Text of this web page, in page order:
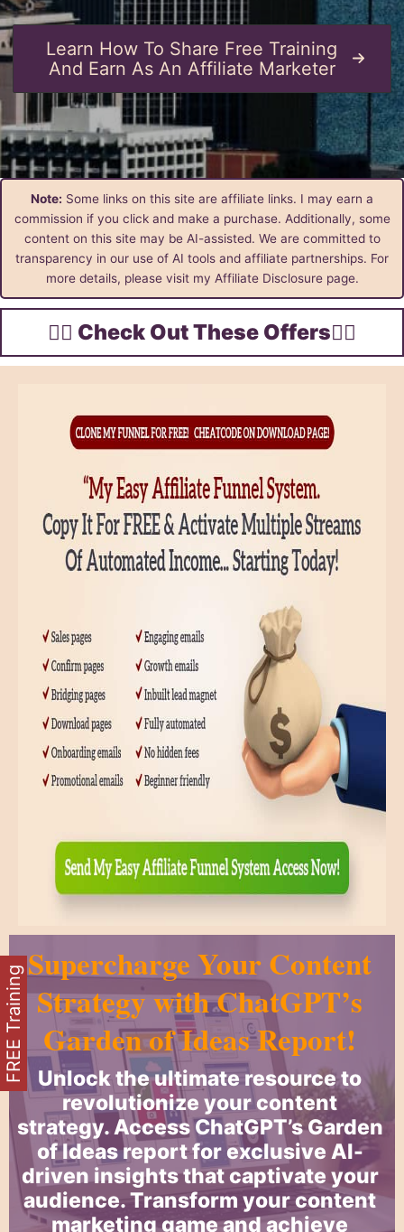
Learn How To Share Free Training
And Earn As An Affiliate Marketer
Note: Some links on this site are affiliate links. I may earn a
commission if you click and make a purchase. Additionally, some
content on this site may be AI-assisted. We are committed to
transparency in our use of AI tools and affiliate partnerships. For
more details, please visit my Affiliate Disclosure page.
👇🏾 Check Out These Offers👇🏾
Supercharge Your Content
Strategy with ChatGPT’s
Garden of Ideas Report!
Unlock the ultimate resource to
revolutionize your content
strategy. Access ChatGPT’s Garden
of Ideas report for exclusive AI-
driven insights that captivate your
audience. Transform your content
marketing game and achieve
FREE Training